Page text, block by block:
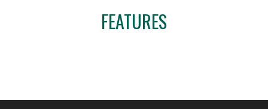
FEATURES